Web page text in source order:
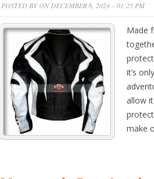
POSTED BY ON DECEMBER 6, 2024 – 01:25 PM
Made
it’s
allow
make